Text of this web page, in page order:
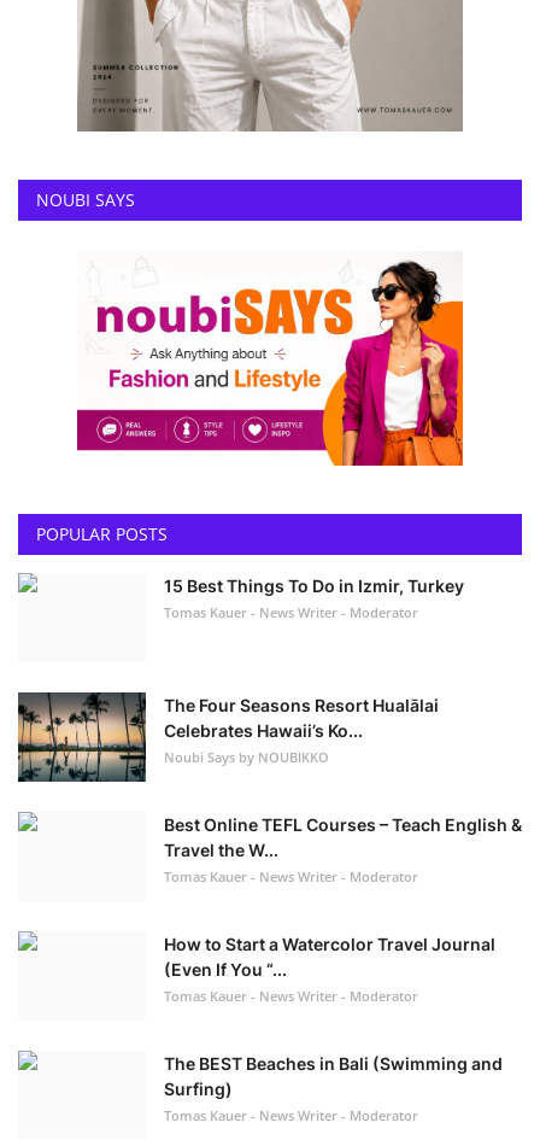
NOUBI SAYS
POPULAR POSTS
15 Best Things To Do in Izmir, Turkey
Tomas Kauer - News Writer - Moderator
The Four Seasons Resort Hualālai
Celebrates Hawaii’s Ko...
Noubi Says by NOUBIKKO
Best Online TEFL Courses – Teach English &
Travel the W...
Tomas Kauer - News Writer - Moderator
How to Start a Watercolor Travel Journal
(Even If You “...
Tomas Kauer - News Writer - Moderator
The BEST Beaches in Bali (Swimming and
Surfing)
Tomas Kauer - News Writer - Moderator